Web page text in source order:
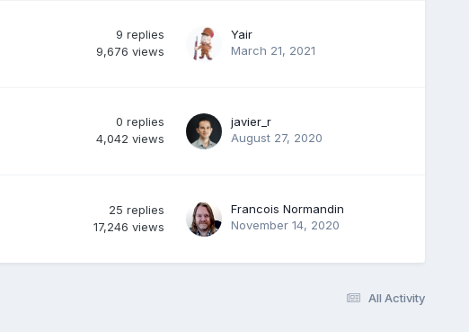
9 replies
9,676 views
Yair
March 21, 2021
0 replies
4,042 views
javier_r
August 27, 2020
25 replies
17,246 views
Francois Normandin
November 14, 2020
All Activity